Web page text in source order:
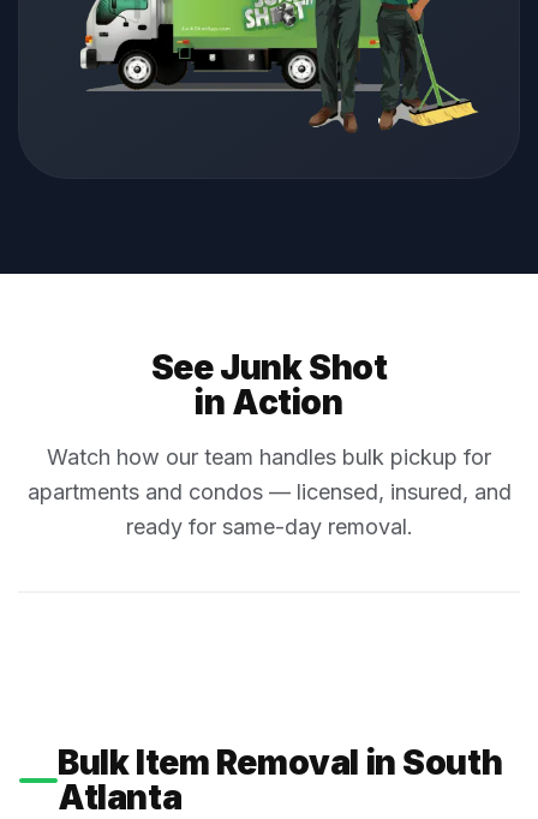
See Junk Shot
in Action
Watch how our team handles bulk pickup for
apartments and condos — licensed, insured, and
ready for same-day removal.
Bulk Item Removal in South
Atlanta